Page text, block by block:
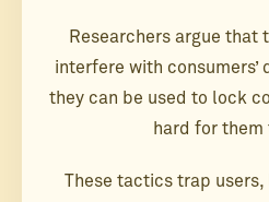
Researchers argue that
interfere with consumers’
they can be used to lock
hard for them
These tactics trap users,